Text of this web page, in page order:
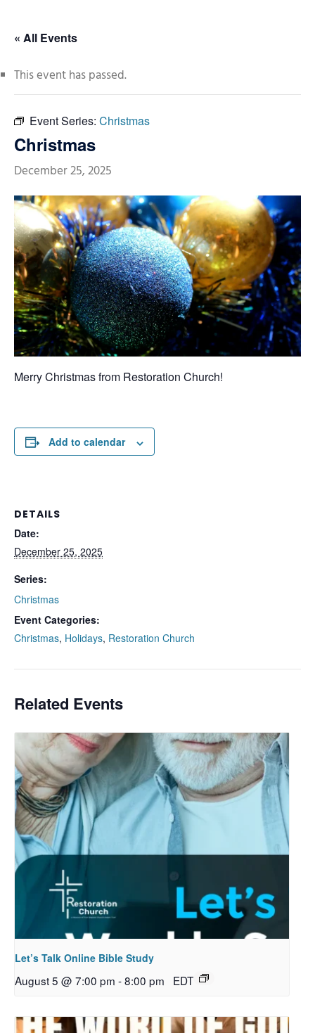
« All Events
This event has passed.
Event Series: Christmas
Christmas
December 25, 2025
Merry Christmas from Restoration Church!
Add to calendar
DETAILS
Date:
December 25, 2025
Series:
Christmas
Event Categories:
Christmas, Holidays, Restoration Church
Related Events
Let’s Talk Online Bible Study
August 5 @ 7:00 pm -8:00 pm EDT